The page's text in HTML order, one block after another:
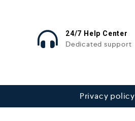
24/7 Help Center
Dedicated support
Privacy policy